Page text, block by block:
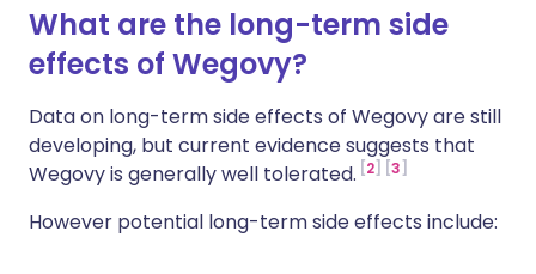
What are the long-term side
effects of Wegovy?
Data on long-term side effects of Wegovy are still
developing, but current evidence suggests that
Wegovy is generally well tolerated. 2 3
However potential long-term side effects include: